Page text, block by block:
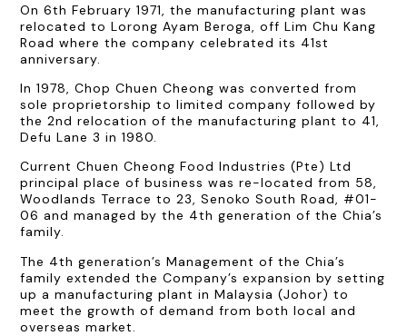
On 6th February 1971, the manufacturing plant was
relocated to Lorong Ayam Beroga, off Lim Chu Kang
Road where the company celebrated its 41st
anniversary.
In 1978, Chop Chuen Cheong was converted from
sole proprietorship to limited company followed by
the 2nd relocation of the manufacturing plant to 41,
Defu Lane 3 in 1980.
Current Chuen Cheong Food Industries (Pte) Ltd
principal place of business was re-located from 58,
Woodlands Terrace to 23, Senoko South Road, #01-
06 and managed by the 4th generation of the Chia’s
family.
The 4th generation’s Management of the Chia’s
family extended the Company’s expansion by setting
up a manufacturing plant in Malaysia (Johor) to
meet the growth of demand from both local and
overseas market.